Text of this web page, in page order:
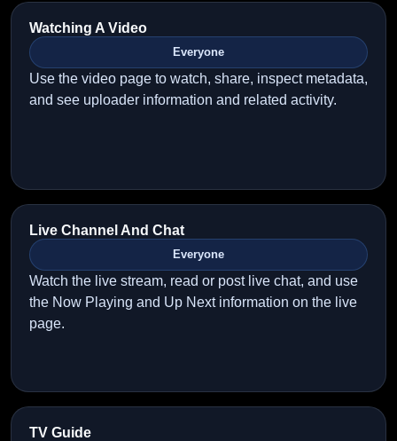
Watching A Video
Everyone
Use the video page to watch, share, inspect metadata,
and see uploader information and related activity.
Live Channel And Chat
Everyone
Watch the live stream, read or post live chat, and use
the Now Playing and Up Next information on the live
page.
TV Guide